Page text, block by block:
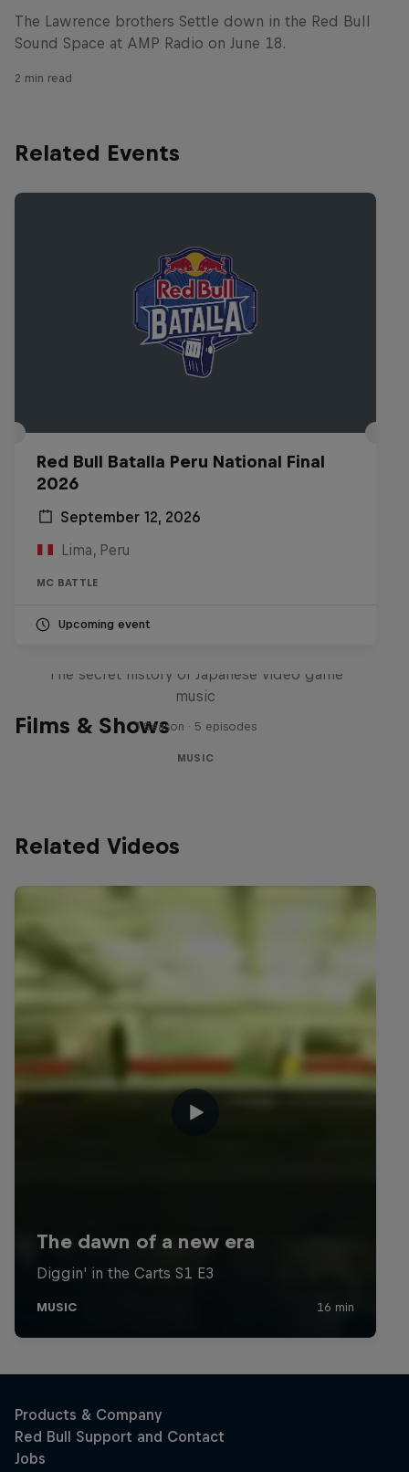
The Lawrence brothers Settle down in the Red Bull
Sound Space at AMP Radio on June 18.
2 min read
Related Events
Red Bull Batalla Peru National Final
2026
September 12, 2026
Lima, Peru
MC BATTLE
Upcoming event
Films & Shows
The secret history of Japanese video game
music
1 Season · 5 episodes
MUSIC
Related Videos